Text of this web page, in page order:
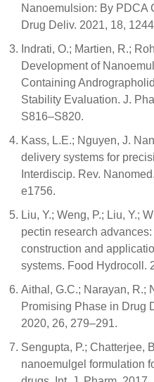
Nanoemulsion: By PDCA
Drug Deliv. 2021, 18,
Indrati, O.; Martien, R.;
Development of
Containing
Stability Evaluation. J.
S816–S820.
Kass, L.E.; Nguyen, J.
delivery systems for
Interdiscip. Rev.
e1756.
Liu, Y.; Weng, P.; Liu, Y.;
pectin research
construction and
systems. Food Hydrocoll.
Aithal, G.C.; Narayan, R.;
Promising Phase in Drug
2020, 26, 279–291.
Sengupta, P.; Chatterjee,
nanoemulgel formulation